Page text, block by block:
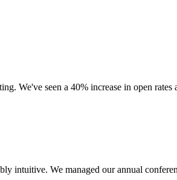
We've seen a 40% increase in open
intuitive. We managed our annual